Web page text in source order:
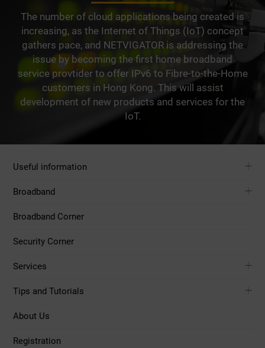
The number of cloud applications being created is
increasing, as the Internet of Things (IoT) concept
gathers pace, and NETVIGATOR is addressing the
issue by becoming the first home broadband
service provtider to offer IPv6 to Fibre-to-the-Home
customers in Hong Kong. This will assist
development of new products and services for the
IoT.
Useful information
Broadband
Broadband Corner
Security Corner
Services
Tips and Tutorials
About Us
Registration